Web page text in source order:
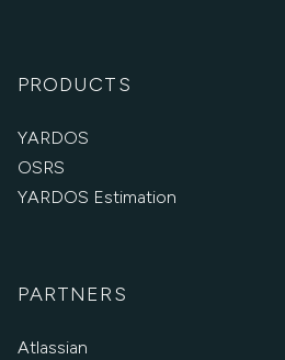
PRODUCTS
YARDOS
OSRS
YARDOS Estimation
PARTNERS
Atlassian